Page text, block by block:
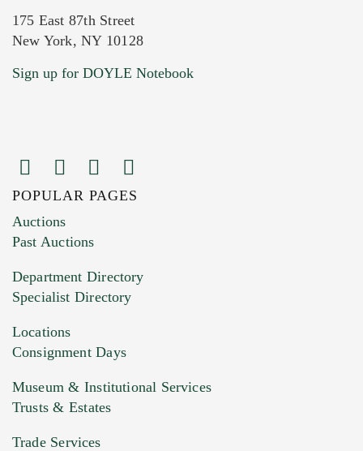
Current Location of Item(s)
Images (Please upload at least 1 image.
You can upload 15 maximum with a limit of
HEIC files) *
Drag and drop .jpg images here to upload, or
175 East 87th Street
New York, NY 10128
Sign up for DOYLE Notebook
POPULAR PAGES
Auctions
Past Auctions
Department Directory
Specialist Directory
Locations
Consignment Days
Museum & Institutional Services
Trusts & Estates
Trade Services